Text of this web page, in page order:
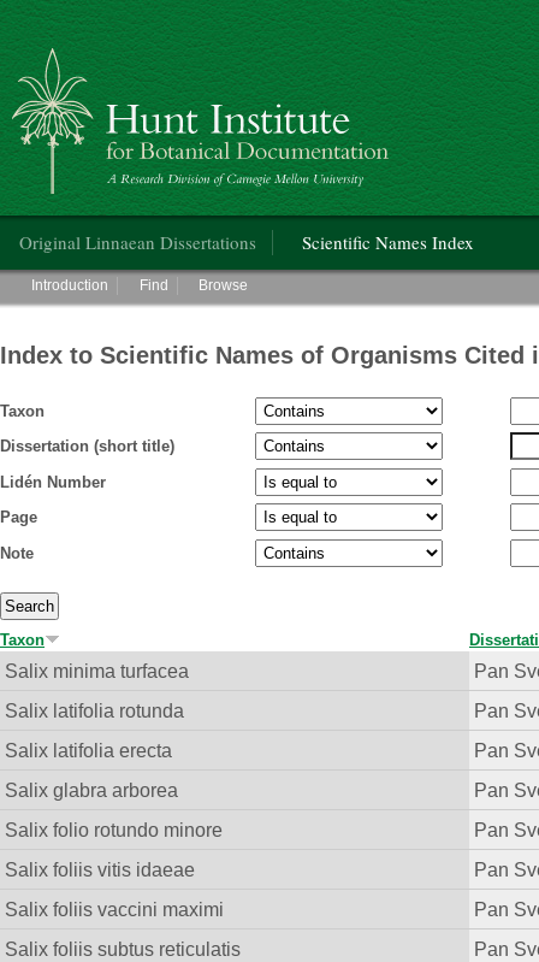
Hunt Institute for Botanical Documentation
Original Linnaean Dissertations Scientific Names Index
Main menu
Introduction Find Browse
Index to Scientific Names of Organisms Cited
Taxon
Dissertation (short title)
Lidén Number
Page
Note
Taxon
Salix minima turfacea
Pan
Salix latifolia rotunda
Pan
Salix latifolia erecta
Pan
Salix glabra arborea
Pan
Salix folio rotundo minore
Pan
Salix foliis vitis idaeae
Pan
Salix foliis vaccini maximi
Pan
Salix foliis subtus reticulatis
Pan